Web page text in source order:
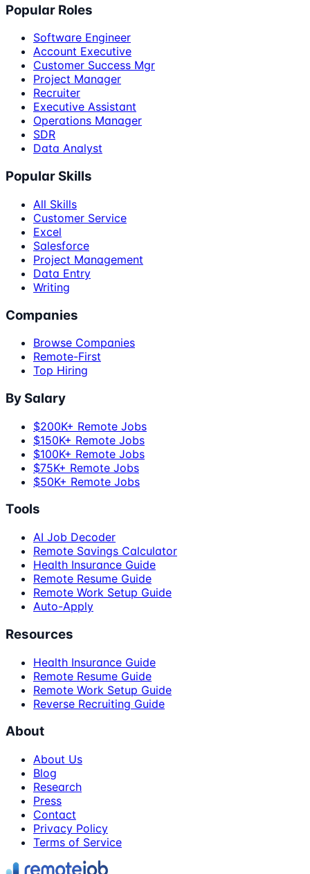
Popular Roles
Software Engineer
Account Executive
Customer Success Mgr
Project Manager
Recruiter
Executive Assistant
Operations Manager
SDR
Data Analyst
Popular Skills
All Skills
Customer Service
Excel
Salesforce
Project Management
Data Entry
Writing
Companies
Browse Companies
Remote-First
Top Hiring
By Salary
$200K+ Remote Jobs
$150K+ Remote Jobs
$100K+ Remote Jobs
$75K+ Remote Jobs
$50K+ Remote Jobs
Tools
AI Job Decoder
Remote Savings Calculator
Health Insurance Guide
Remote Resume Guide
Remote Work Setup Guide
Auto-Apply
Resources
Health Insurance Guide
Remote Resume Guide
Remote Work Setup Guide
Reverse Recruiting Guide
About
About Us
Blog
Research
Press
Contact
Privacy Policy
Terms of Service